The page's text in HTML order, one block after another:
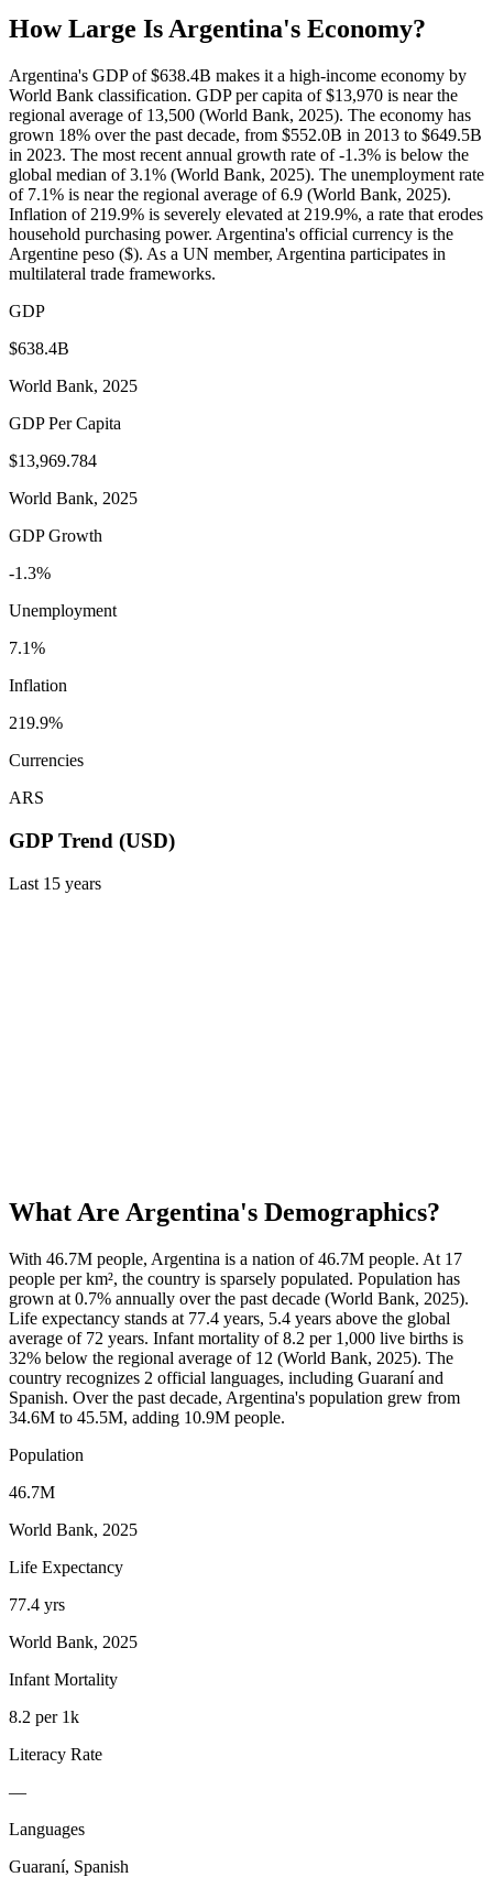
How Large IsArgentina's Economy?
Argentina's GDP of $638.4B makes it a high-income economy by
World Bank classification. GDP per capita of $13,970 is near the
regional average of 13,500 (World Bank, 2025). The economy has
grown 18% over the past decade, from $552.0B in 2013 to $649.5B
in 2023. The most recent annual growth rate of -1.3% is below the
global median of 3.1% (World Bank, 2025). The unemployment rate
of 7.1% is near the regional average of 6.9 (World Bank, 2025).
Inflation of 219.9% is severely elevated at 219.9%, a rate that erodes
household purchasing power. Argentina's official currency is the
Argentine peso ($). As a UN member, Argentina participates in
multilateral trade frameworks.
GDP
$638.4B
World Bank, 2025
GDP Per Capita
$13,969.784
World Bank, 2025
GDP Growth
-1.3%
Unemployment
7.1%
Inflation
219.9%
Currencies
ARS
GDP Trend (USD)
Last 15 years
What Are Argentina's Demographics?
With 46.7M people, Argentina is a nation of 46.7M people. At 17
people per km², the country is sparsely populated. Population has
grown at 0.7% annually over the past decade (World Bank, 2025).
Life expectancy stands at 77.4 years, 5.4 years above the global
average of 72 years. Infant mortality of 8.2 per 1,000 live births is
32% below the regional average of 12 (World Bank, 2025). The
country recognizes 2 official languages, including Guaraní and
Spanish. Over the past decade, Argentina's population grew from
34.6M to 45.5M, adding 10.9M people.
Population
46.7M
World Bank, 2025
Life Expectancy
77.4 yrs
World Bank, 2025
Infant Mortality
8.2 per 1k
Literacy Rate
—
Languages
Guaraní, Spanish